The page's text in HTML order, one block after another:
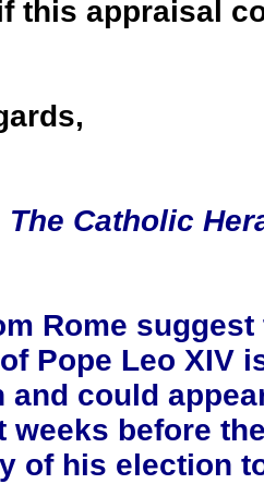
this appraisal
The Catholic
Rome
Pope Leo XIV
and could
weeks before
of his election